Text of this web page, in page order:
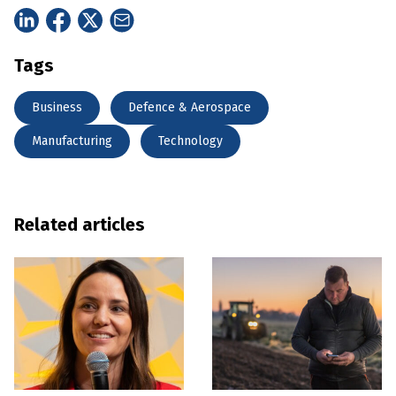
Tags
Business Defence & Aerospace
Manufacturing Technology
Related articles